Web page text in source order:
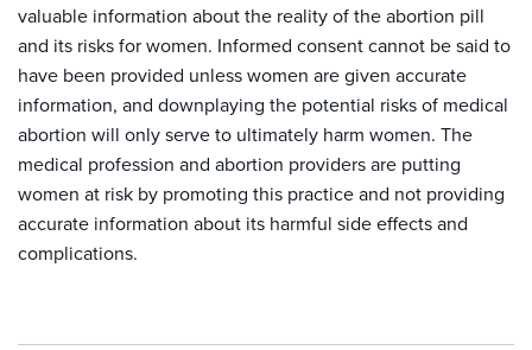
valuable information about the reality of the abortion pill
and its risks for women. Informed consent cannot be said to
have been provided unless women are given accurate
information, and downplaying the potential risks of medical
abortion will only serve to ultimately harm women. The
medical profession and abortion providers are putting
women at risk by promoting this practice and not providing
accurate information about its harmful side effects and
complications.